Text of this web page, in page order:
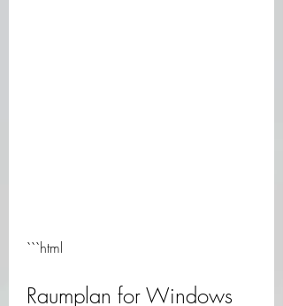
```html
Raumplan for Windows